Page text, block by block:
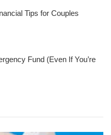
Tips for Couples
Fund (Even If You’re